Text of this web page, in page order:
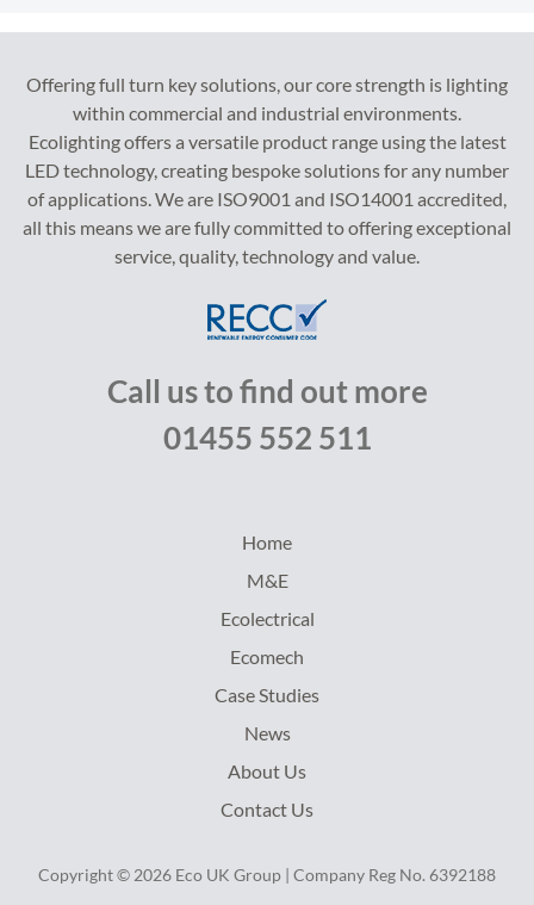
Offering full turn key solutions, our core strength is lighting
within commercial and industrial environments.
Ecolighting offers a versatile product range using the latest
LED technology, creating bespoke solutions for any number
of applications. We are ISO9001 and ISO14001 accredited,
all this means we are fully committed to offering exceptional
service, quality, technology and value.
Call us to find out more
01455 552 511
Home
M&E
Ecolectrical
Ecomech
Case Studies
News
About Us
Contact Us
Copyright © 2026 Eco UK Group | Company Reg No. 6392188